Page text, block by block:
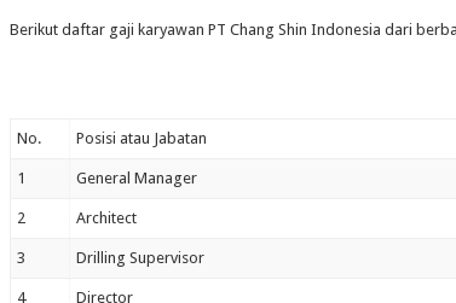
Berikut daftar gaji karyawan PT Chang Shin Indonesia dari
No. Posisi atau Jabatan
1 General Manager
2 Architect
3 Drilling Supervisor
4 Director